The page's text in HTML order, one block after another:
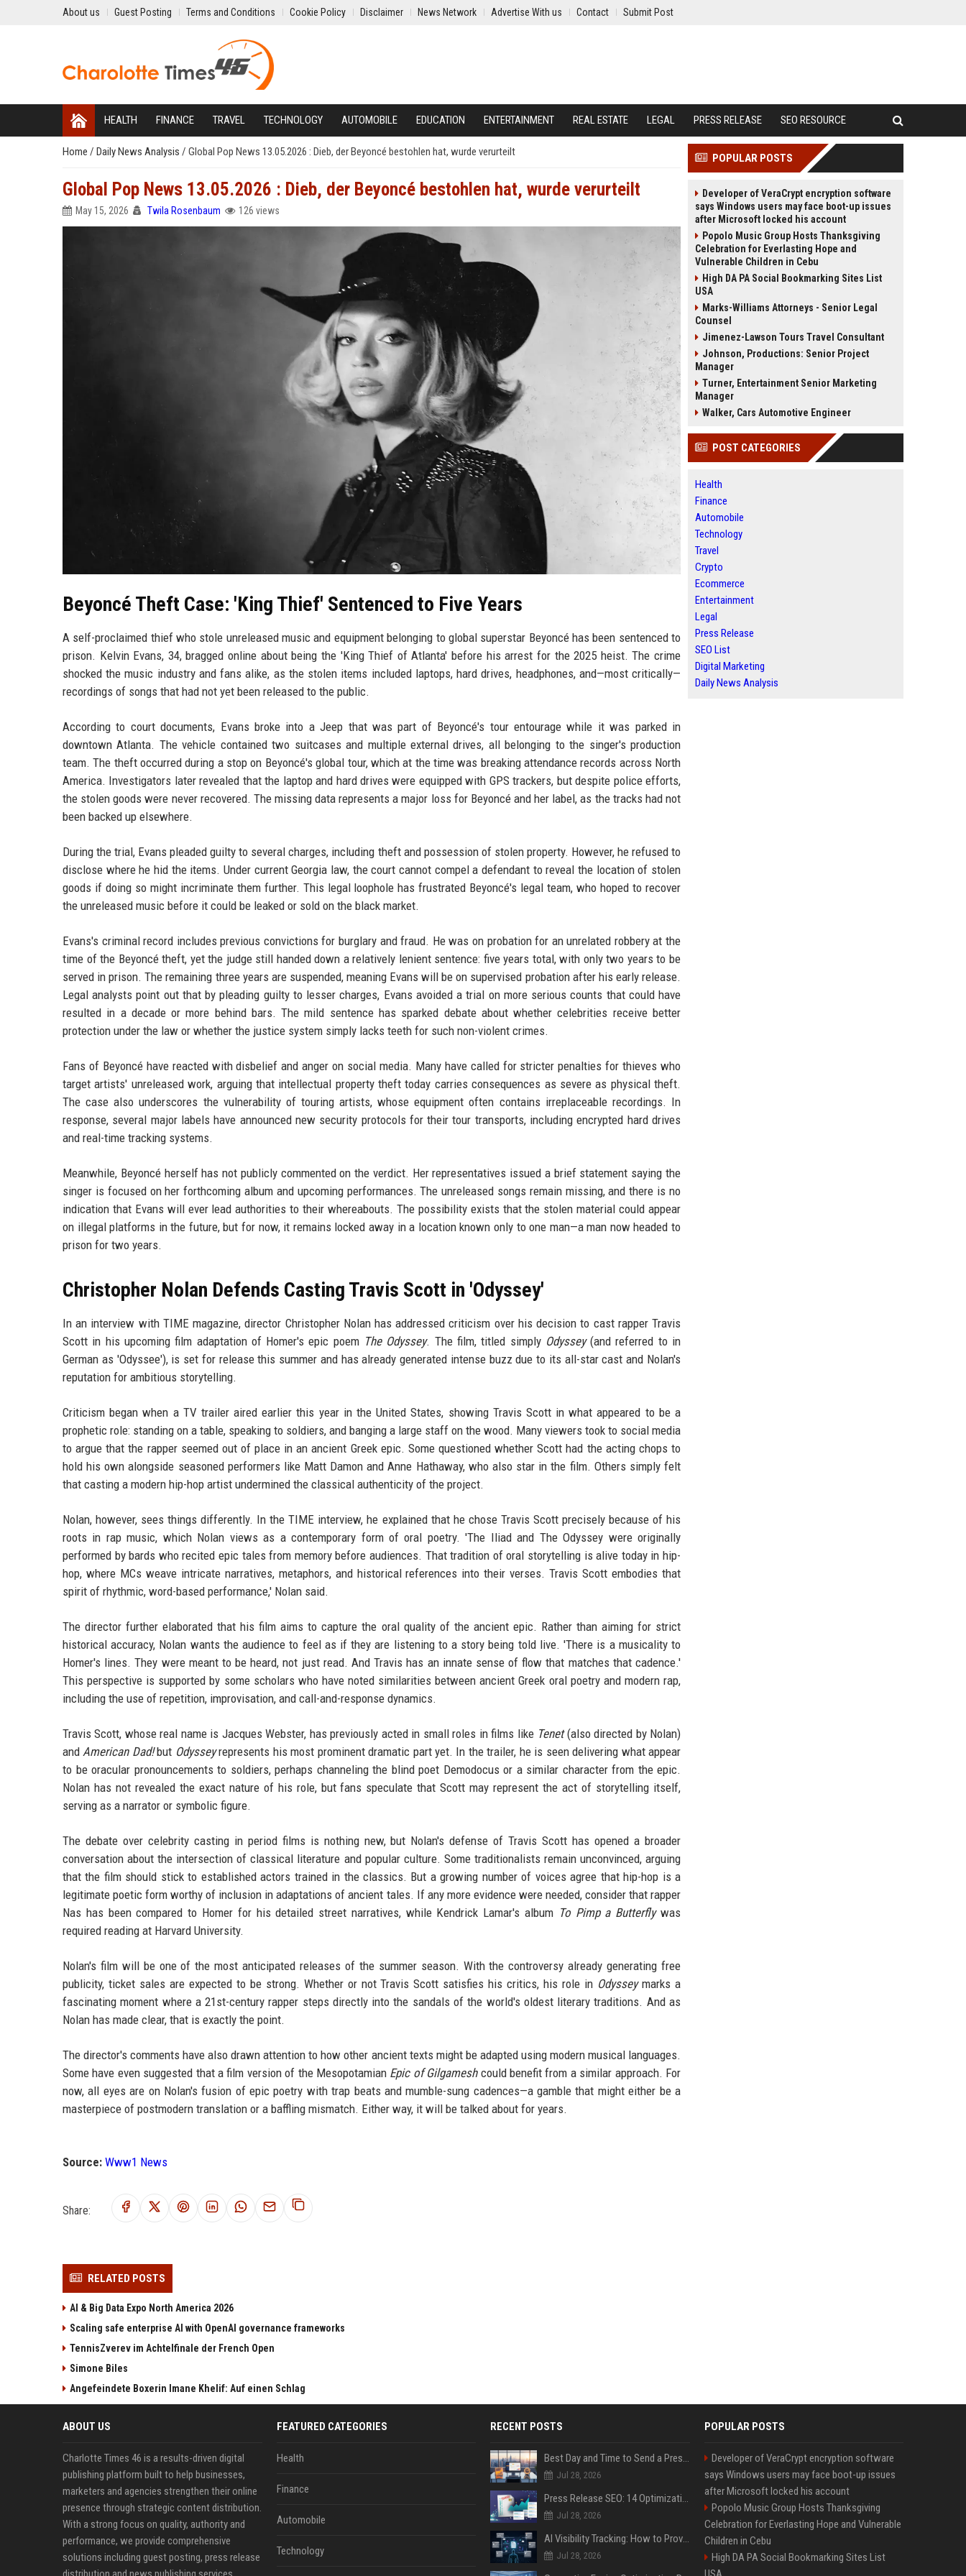
About us Guest Posting Terms and Conditions Cookie Policy Disclaimer News Network Advertise With us Contact Submit Post
HEALTH FINANCE TRAVEL TECHNOLOGY AUTOMOBILE EDUCATION ENTERTAINMENT REAL ESTATE LEGAL PRESS RELEASE SEO RESOURCE
Home / Daily News Analysis / Global Pop News 13.05.2026 : Dieb, der Beyoncé bestohlen hat, wurde verurteilt
Global Pop News 13.05.2026 : Dieb, der Beyoncé bestohlen hat, wurde verurteilt
May 15, 2026 Twila Rosenbaum 126 views
Beyoncé Theft Case: 'King Thief' Sentenced to Five Years
A self-proclaimed thief who stole unreleased music and equipment belonging to global superstar Beyoncé has been sentenced to
prison. Kelvin Evans, 34, bragged online about being the 'King Thief of Atlanta' before his arrest for the 2025 heist. The crime
shocked the music industry and fans alike, as the stolen items included laptops, hard drives, headphones, and—most critically—
recordings of songs that had not yet been released to the public.
According to court documents, Evans broke into a Jeep that was part of Beyoncé's tour entourage while it was parked in
downtown Atlanta. The vehicle contained two suitcases and multiple external drives, all belonging to the singer's production
team. The theft occurred during a stop on Beyoncé's global tour, which at the time was breaking attendance records across North
America. Investigators later revealed that the laptop and hard drives were equipped with GPS trackers, but despite police efforts,
the stolen goods were never recovered. The missing data represents a major loss for Beyoncé and her label, as the tracks had not
been backed up elsewhere.
During the trial, Evans pleaded guilty to several charges, including theft and possession of stolen property. However, he refused to
disclose where he hid the items. Under current Georgia law, the court cannot compel a defendant to reveal the location of stolen
goods if doing so might incriminate them further. This legal loophole has frustrated Beyoncé's legal team, who hoped to recover
the unreleased music before it could be leaked or sold on the black market.
Evans's criminal record includes previous convictions for burglary and fraud. He was on probation for an unrelated robbery at the
time of the Beyoncé theft, yet the judge still handed down a relatively lenient sentence: five years total, with only two years to be
served in prison. The remaining three years are suspended, meaning Evans will be on supervised probation after his early release.
Legal analysts point out that by pleading guilty to lesser charges, Evans avoided a trial on more serious counts that could have
resulted in a decade or more behind bars. The mild sentence has sparked debate about whether celebrities receive better
protection under the law or whether the justice system simply lacks teeth for such non-violent crimes.
Fans of Beyoncé have reacted with disbelief and anger on social media. Many have called for stricter penalties for thieves who
target artists' unreleased work, arguing that intellectual property theft today carries consequences as severe as physical theft.
The case also underscores the vulnerability of touring artists, whose equipment often contains irreplaceable recordings. In
response, several major labels have announced new security protocols for their tour transports, including encrypted hard drives
and real-time tracking systems.
Meanwhile, Beyoncé herself has not publicly commented on the verdict. Her representatives issued a brief statement saying the
singer is focused on her forthcoming album and upcoming performances. The unreleased songs remain missing, and there is no
indication that Evans will ever lead authorities to their whereabouts. The possibility exists that the stolen material could appear
on illegal platforms in the future, but for now, it remains locked away in a location known only to one man—a man now headed to
prison for two years.
Christopher Nolan Defends Casting Travis Scott in 'Odyssey'
In an interview with TIME magazine, director Christopher Nolan has addressed criticism over his decision to cast rapper Travis
Scott in his upcoming film adaptation of Homer's epic poem The Odyssey. The film, titled simply Odyssey(and referred to in
German as 'Odyssee'), is set for release this summer and has already generated intense buzz due to its all-star cast and Nolan's
reputation for ambitious storytelling.
Criticism began when a TV trailer aired earlier this year in the United States, showing Travis Scott in what appeared to be a
prophetic role: standing on a table, speaking to soldiers, and banging a large staff on the wood. Many viewers took to social media
to argue that the rapper seemed out of place in an ancient Greek epic. Some questioned whether Scott had the acting chops to
hold his own alongside seasoned performers like Matt Damon and Anne Hathaway, who also star in the film. Others simply felt
that casting a modern hip-hop artist undermined the classical authenticity of the project.
Nolan, however, sees things differently. In the TIME interview, he explained that he chose Travis Scott precisely because of his
roots in rap music, which Nolan views as a contemporary form of oral poetry. 'The Iliad and The Odyssey were originally
performed by bards who recited epic tales from memory before audiences. That tradition of oral storytelling is alive today in hip-
hop, where MCs weave intricate narratives, metaphors, and historical references into their verses. Travis Scott embodies that
spirit of rhythmic, word-based performance,' Nolan said.
The director further elaborated that his film aims to capture the oral quality of the ancient epic. Rather than aiming for strict
historical accuracy, Nolan wants the audience to feel as if they are listening to a story being told live. 'There is a musicality to
Homer's lines. They were meant to be heard, not just read. And Travis has an innate sense of flow that matches that cadence.'
This perspective is supported by some scholars who have noted similarities between ancient Greek oral poetry and modern rap,
including the use of repetition, improvisation, and call-and-response dynamics.
Travis Scott, whose real name is Jacques Webster, has previously acted in small roles in films like Tenet(also directed by Nolan)
and American Dad!but Odysseyrepresents his most prominent dramatic part yet. In the trailer, he is seen delivering what appear
to be oracular pronouncements to soldiers, perhaps channeling the blind poet Demodocus or a similar character from the epic.
Nolan has not revealed the exact nature of his role, but fans speculate that Scott may represent the act of storytelling itself,
serving as a narrator or symbolic figure.
The debate over celebrity casting in period films is nothing new, but Nolan's defense of Travis Scott has opened a broader
conversation about the intersection of classical literature and popular culture. Some traditionalists remain unconvinced, arguing
that the film should stick to established actors trained in the classics. But a growing number of voices agree that hip-hop is a
legitimate poetic form worthy of inclusion in adaptations of ancient tales. If any more evidence were needed, consider that rapper
Nas has been compared to Homer for his detailed street narratives, while Kendrick Lamar's album To Pimp a Butterflywas
required reading at Harvard University.
Nolan's film will be one of the most anticipated releases of the summer season. With the controversy already generating free
publicity, ticket sales are expected to be strong. Whether or not Travis Scott satisfies his critics, his role in Odysseymarks a
fascinating moment where a 21st-century rapper steps directly into the sandals of the world's oldest literary traditions. And as
Nolan has made clear, that is exactly the point.
The director's comments have also drawn attention to how other ancient texts might be adapted using modern musical languages.
Some have even suggested that a film version of the Mesopotamian Epic of Gilgameshcould benefit from a similar approach. For
now, all eyes are on Nolan's fusion of epic poetry with trap beats and mumble-sung cadences—a gamble that might either be a
masterpiece of postmodern translation or a baffling mismatch. Either way, it will be talked about for years.
Source: Www1 News
Share:
RELATED POSTS
AI & Big Data Expo North America 2026
Scaling safe enterprise AI with OpenAI governance frameworks
TennisZverev im Achtelfinale der French Open
Simone Biles
Angefeindete Boxerin Imane Khelif: Auf einen Schlag
POPULAR POSTS
Developer of VeraCrypt encryption software
says Windows users may face boot-up issues
after Microsoft locked his account
Popolo Music Group Hosts Thanksgiving
Celebration for Everlasting Hope and
Vulnerable Children in Cebu
High DA PA Social Bookmarking Sites List
USA
Marks-Williams Attorneys - Senior Legal
Counsel
Jimenez-Lawson Tours Travel Consultant
Johnson, Productions: Senior Project
Manager
Turner, Entertainment Senior Marketing
Manager
Walker, Cars Automotive Engineer
POST CATEGORIES
Health
Finance
Automobile
Technology
Travel
Crypto
Ecommerce
Entertainment
Legal
Press Release
SEO List
Digital Marketing
Daily News Analysis
ABOUT US
Charlotte Times 46 is a results-driven digital
publishing platform built to help businesses,
marketers and agencies strengthen their online
presence through strategic content distribution.
With a strong focus on quality, authority and
performance, we provide comprehensive
solutions including guest posting, press release
FEATURED CATEGORIES
Health
Finance
Automobile
Technology
RECENT POSTS
Best Day and Time to Send a Press Release for Media Pick Up
Jul 28, 2026
Press Release SEO: 14 Optimizations That Actually Move Rankings
Jul 28, 2026
AI Visibility Tracking: How to Prove Your PR Got Cited
Jul 28, 2026
POPULAR POSTS
Developer of VeraCrypt encryption software
says Windows users may face boot-up issues
after Microsoft locked his account
Popolo Music Group Hosts Thanksgiving
Celebration for Everlasting Hope and Vulnerable
Children in Cebu
High DA PA Social Bookmarking Sites List